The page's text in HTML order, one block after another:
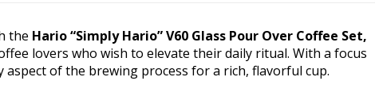
the Hario “Simply Hario” V60 Glass Pour Over Coffee Set,
lovers who wish to elevate their daily ritual. With a focus
of the brewing process for a rich, flavorful cup.